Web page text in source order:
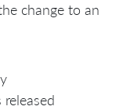
change to an